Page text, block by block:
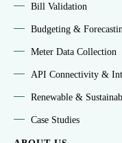
Bill Validation
Budgeting &
Meter Data Collection
API Connectivity &
Renewable &
Case Studies